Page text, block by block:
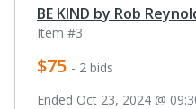
BE KIND by Rob
Item #3
$75 - 2 bids
Ended Oct 23, 2024 @